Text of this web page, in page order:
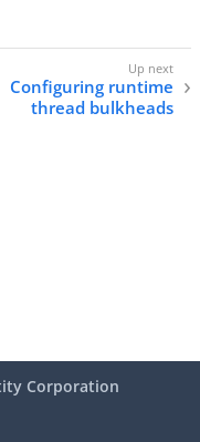
Configuring runtime
thread bulkheads
Corporation